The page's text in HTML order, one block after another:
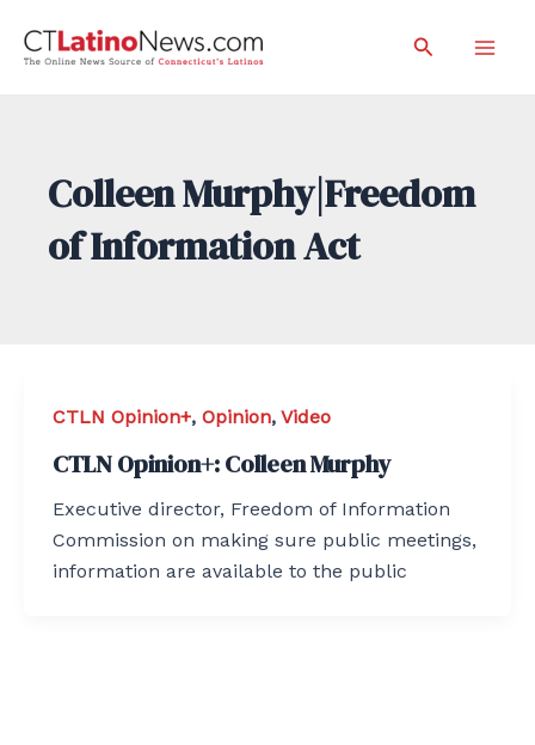
Search
Colleen Murphy|Freedom
of Information Act
CTLN Opinion+, Opinion, Video
CTLN Opinion+: Colleen Murphy
Executive director, Freedom of Information
Commission on making sure public meetings,
information are available to the public